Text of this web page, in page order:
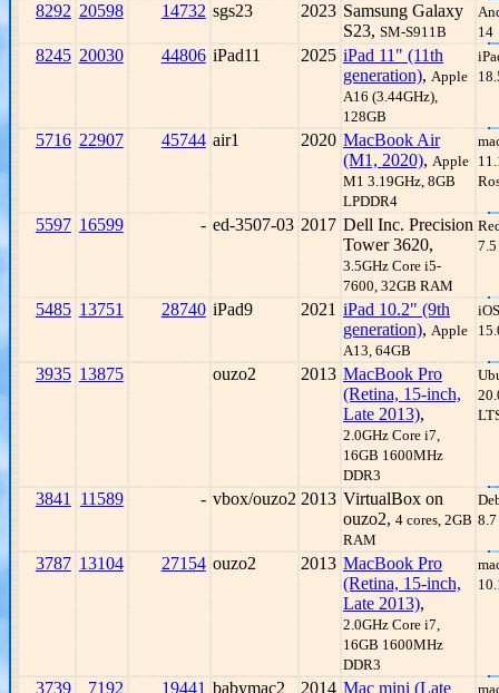
8292 20598 14732 sgs23 2023 Samsung Galaxy
S23, SM-S911B
14
8245 20030 44806 iPad11 2025 iPad 11" (11th
generation), Apple
A16 (3.44GHz),
128GB
5716 22907 45744 air1 2020 MacBook Air
(M1, 2020), Apple
M1 3.19GHz, 8GB
LPDDR4
5597 16599 - ed-3507-03 2017 Dell Inc. Precision
Tower 3620,
3.5GHz Core i5-
7600, 32GB RAM
7.5
5485 13751 28740 iPad9 2021 iPad 10.2" (9th
generation), Apple
A13, 64GB
iOS
3935 13875 ouzo2 2013 MacBook Pro
(Retina, 15-inch,
Late 2013),
2.0GHz Core i7,
16GB 1600MHz
DDR3
3841 11589 - vbox/ouzo2 2013 VirtualBox on
ouzo2, 4 cores, 2GB
RAM
8.7
3787 13104 27154 ouzo2 2013 MacBook Pro
(Retina, 15-inch,
Late 2013),
2.0GHz Core i7,
16GB 1600MHz
DDR3
3739 7192 19441 babymac2 2014 Mac mini (Late